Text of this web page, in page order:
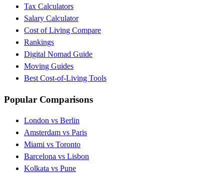
Tax Calculators
Salary Calculator
Cost of Living Compare
Rankings
Digital Nomad Guide
Moving Guides
Best Cost-of-Living Tools
Popular Comparisons
London vs Berlin
Amsterdam vs Paris
Miami vs Toronto
Barcelona vs Lisbon
Kolkata vs Pune